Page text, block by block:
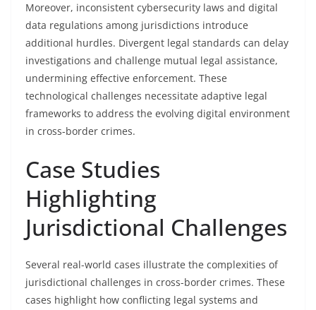
Moreover, inconsistent cybersecurity laws and digital
data regulations among jurisdictions introduce
additional hurdles. Divergent legal standards can delay
investigations and challenge mutual legal assistance,
undermining effective enforcement. These
technological challenges necessitate adaptive legal
frameworks to address the evolving digital environment
in cross-border crimes.
Case Studies
Highlighting
Jurisdictional Challenges
Several real-world cases illustrate the complexities of
jurisdictional challenges in cross-border crimes. These
cases highlight how conflicting legal systems and